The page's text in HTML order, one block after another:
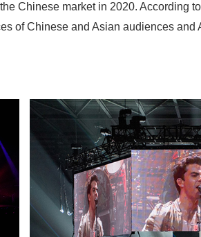
Chinese market in 2020.
of Chinese and Asian audiences